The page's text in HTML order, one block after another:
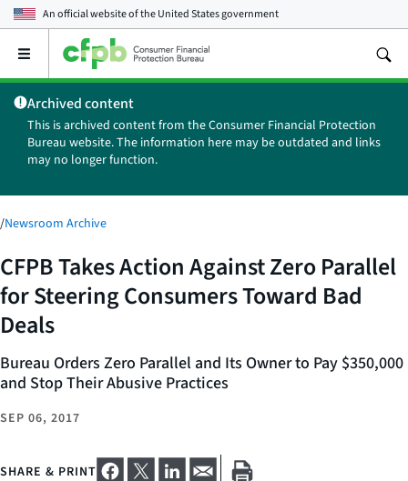
An official website of theUnited States government
Open
main
menu
Archived content
This is archived content from the Consumer Financial Protection
Bureau website. The information here may be outdated and links
may no longer function.
/Newsroom Archive
CFPB Takes Action Against Zero Parallel
for Steering Consumers Toward Bad
Deals
Bureau Orders Zero Parallel and Its Owner to Pay $350,000
and Stop Their Abusive Practices
SEP 06, 2017
SHARE & PRINT